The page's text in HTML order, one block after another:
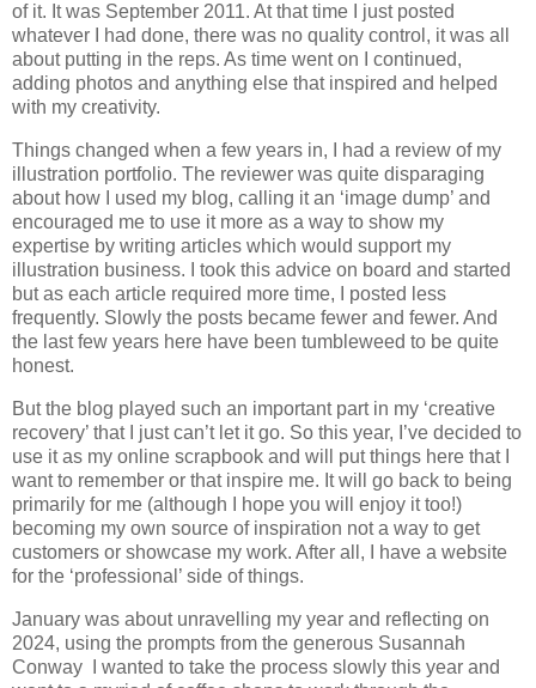
of it. It was September 2011. At that time I just posted
whatever I had done, there was no quality control, it was all
about putting in the reps. As time went on I continued,
adding photos and anything else that inspired and helped
with my creativity.
Things changed when a few years in, I had a review of my
illustration portfolio. The reviewer was quite disparaging
about how I used my blog, calling it an ‘image dump’ and
encouraged me to use it more as a way to show my
expertise by writing articles which would support my
illustration business. I took this advice on board and started
but as each article required more time, I posted less
frequently. Slowly the posts became fewer and fewer. And
the last few years here have been tumbleweed to be quite
honest.
But the blog played such an important part in my ‘creative
recovery’ that I just can’t let it go. So this year, I’ve decided to
use it as my online scrapbook and will put things here that I
want to remember or that inspire me. It will go back to being
primarily for me (although I hope you will enjoy it too!)
becoming my own source of inspiration not a way to get
customers or showcase my work. After all, I have a website
for the ‘professional’ side of things.
January was about unravelling my year and reflecting on
2024, using the prompts from the generous Susannah
Conway I wanted to take the process slowly this year and